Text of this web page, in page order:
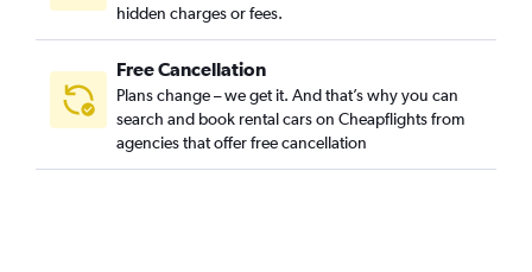
hidden charges or fees.
Free Cancellation
Plans change – we get it. And that’s why you can
search and book rental cars on Cheapflights from
agencies that offer free cancellation